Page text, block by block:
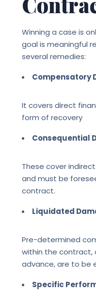
Winning a case is
goal is meaningful
several remedies:
Compensatory
It covers direct
form of recovery
Consequential
These cover
and must be
contract.
Liquidated
Pre-determined
within the contract,
advance, are to be
Specific